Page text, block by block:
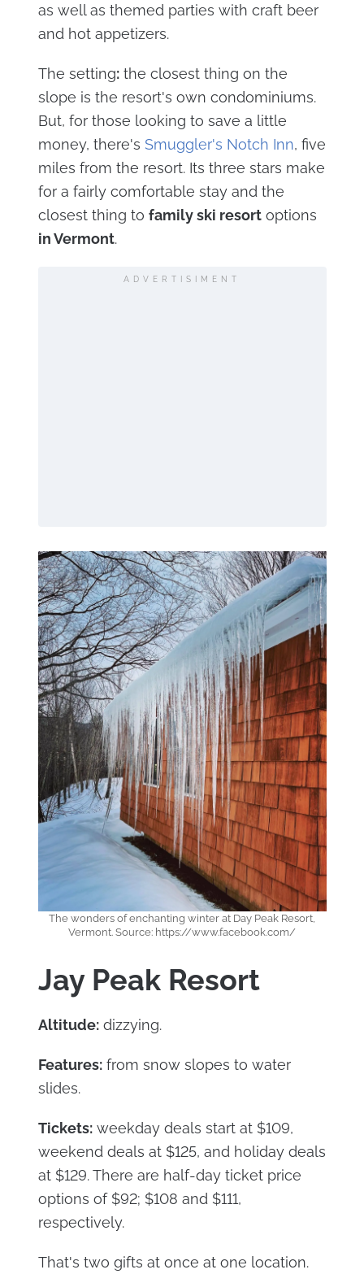
as well as themed parties with craft beer
and hot appetizers.
The setting:the closest thing on the
slope is the resort's own condominiums.
But, for those looking to save a little
money, there's Smuggler's Notch Inn, five
miles from the resort. Its three stars make
for a fairly comfortable stay and the
closest thing to family ski resortoptions
in Vermont.
ADVERTISIMENT
The wonders of enchanting winter at Day Peak Resort,
Vermont. Source: https://www.facebook.com/
Jay Peak Resort
Altitude:dizzying.
Features:from snow slopes to water
slides.
Tickets:weekday deals start at $109,
weekend deals at $125, and holiday deals
at $129. There are half-day ticket price
options of $92; $108 and $111,
respectively.
That's two gifts at once at one location.